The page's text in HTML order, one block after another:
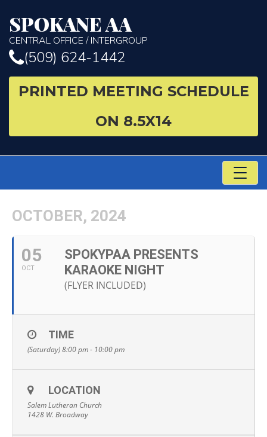
SPOKANE AA
CENTRAL OFFICE / INTERGROUP
(509) 624-1442
PRINTED MEETING SCHEDULE
ON 8.5X14
OCTOBER, 2024
05
OCT
SPOKYPAA PRESENTS
KARAOKE NIGHT
(FLYER INCLUDED)
TIME
(Saturday) 8:00 pm - 10:00 pm
LOCATION
Salem Lutheran Church
1428 W. Broadway